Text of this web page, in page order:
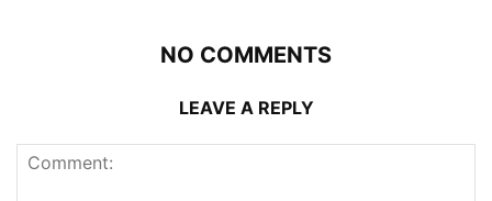
NO COMMENTS
LEAVE A REPLY